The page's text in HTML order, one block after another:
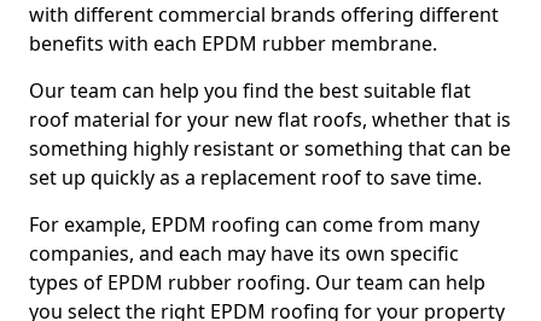
with different commercial brands offering different
benefits with each EPDM rubber membrane.
Our team can help you find the best suitable flat
roof material for your new flat roofs, whether that is
something highly resistant or something that can be
set up quickly as a replacement roof to save time.
For example, EPDM roofing can come from many
companies, and each may have its own specific
types of EPDM rubber roofing. Our team can help
you select the right EPDM roofing for your property